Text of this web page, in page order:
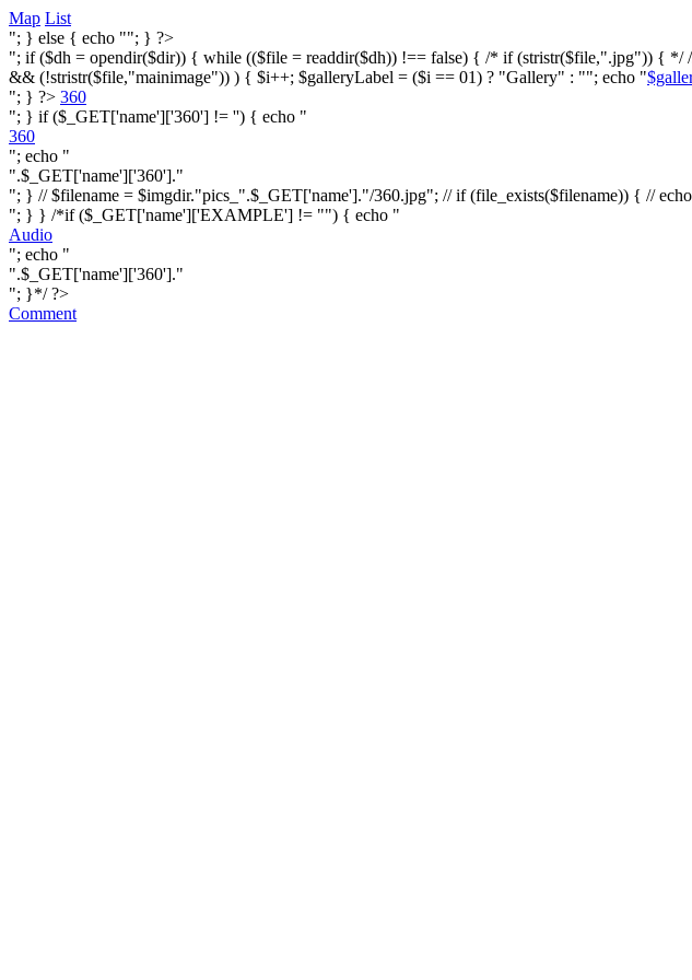
Map List
"; } else { echo ""; } ?>
"; if ($dh = opendir($dir)) { while (($file = readdir($dh)) !== false) { /* if (stristr($file,".jpg")) {
&& (!stristr($file,"mainimage")) ) { $i++; $galleryLabel = ($i == 01) ? "Gallery" : ""; echo "
"; } ?> 360
"; } if ($_GET['name']['360'] != '') { echo "
360
"; echo "
".$_GET['name']['360']."
"; } // $filename = $imgdir."pics_".$_GET['name']."/360.jpg"; // if (file_exists($filename)) { //
"; } } /*if ($_GET['name']['EXAMPLE'] != "") { echo "
Audio
"; echo "
".$_GET['name']['360']."
"; }*/ ?>
Comment